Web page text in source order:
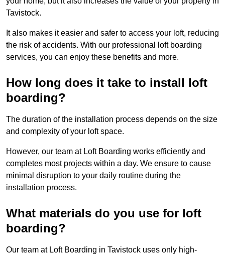
Tavistock.
It also makes it easier and safer to access your loft, reducing
the risk of accidents. With our professional loft boarding
services, you can enjoy these benefits and more.
How long does it take to install loft
boarding?
The duration of the installation process depends on the size
and complexity of your loft space.
However, our team at Loft Boarding works efficiently and
completes most projects within a day. We ensure to cause
minimal disruption to your daily routine during the
installation process.
What materials do you use for loft
boarding?
Our team at Loft Boarding in Tavistock uses only high-